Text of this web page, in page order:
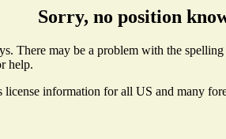
Sorry, no position
There may be a problem with the
help.
license information for all US and many